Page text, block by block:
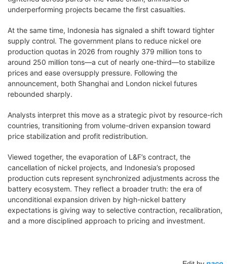
underperforming projects became the first casualties.
At the same time, Indonesia has signaled a shift toward tighter
supply control. The government plans to reduce nickel ore
production quotas in 2026 from roughly 379 million tons to
around 250 million tons—a cut of nearly one-third—to stabilize
prices and ease oversupply pressure. Following the
announcement, both Shanghai and London nickel futures
rebounded sharply.
Analysts interpret this move as a strategic pivot by resource-rich
countries, transitioning from volume-driven expansion toward
price stabilization and profit redistribution.
Viewed together, the evaporation of L&F’s contract, the
cancellation of nickel projects, and Indonesia’s proposed
production cuts represent synchronized adjustments across the
battery ecosystem. They reflect a broader truth: the era of
unconditional expansion driven by high-nickel battery
expectations is giving way to selective contraction, recalibration,
and a more disciplined approach to pricing and investment.